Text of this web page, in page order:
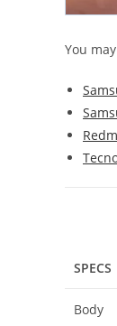
You
SPECS
Body